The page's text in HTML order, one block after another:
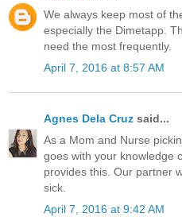
We always keep most of
especially the Dimetapp.
need the most frequently.
April 7, 2016 at 8:57 AM
Agnes Dela Cruz said...
As a Mom and Nurse
goes with your knowledge
provides this. Our partner
sick.
April 7, 2016 at 9:42 AM